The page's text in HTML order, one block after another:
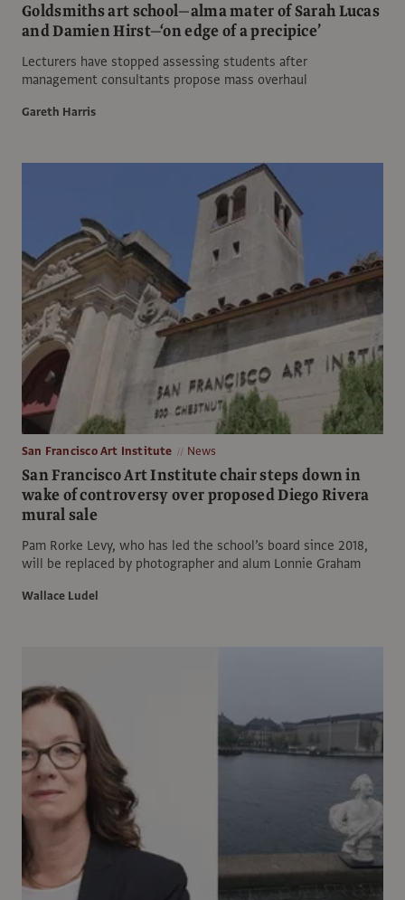
Goldsmiths art school—alma mater of Sarah Lucas
and Damien Hirst—‘on edge of a precipice’
Lecturers have stopped assessing students after
management consultants propose mass overhaul
Gareth Harris
San Francisco Art Institute News
San Francisco Art Institute chair steps down in
wake of controversy over proposed Diego Rivera
mural sale
Pam Rorke Levy, who has led the school’s board since 2018,
will be replaced by photographer and alum Lonnie Graham
Wallace Ludel